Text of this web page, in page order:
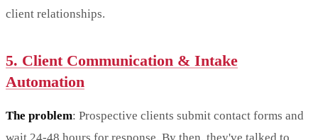
client relationships.
5. Client Communication & Intake
Automation
The problem: Prospective clients submit contact forms and